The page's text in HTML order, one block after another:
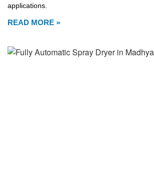
applications.
READ MORE »